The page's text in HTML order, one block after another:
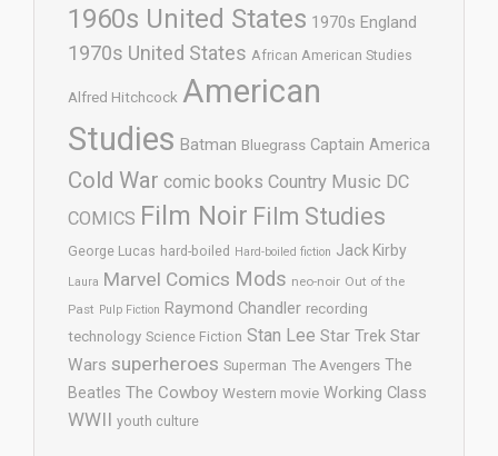
1960s United States 1970s England
1970s United States African American Studies
Alfred Hitchcock American
Studies Batman Bluegrass Captain America
Cold War comic books Country Music DC
COMICS Film Noir Film Studies
George Lucas hard-boiled Hard-boiled fiction Jack Kirby
Laura Marvel Comics Mods neo-noir Out of the
Past Pulp Fiction Raymond Chandler recording
technology Science Fiction Stan Lee Star Trek Star
Wars superheroes Superman The Avengers The
Beatles The Cowboy Western movie Working Class
WWII youth culture